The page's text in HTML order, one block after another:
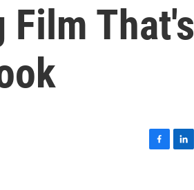
Film That's